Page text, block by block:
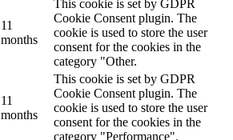
11
months
This cookie is set by GDPR
Cookie Consent plugin. The
cookie is used to store the user
consent for the cookies in the
category "Other.
11
months
This cookie is set by GDPR
Cookie Consent plugin. The
cookie is used to store the user
consent for the cookies in the
category "Performance".